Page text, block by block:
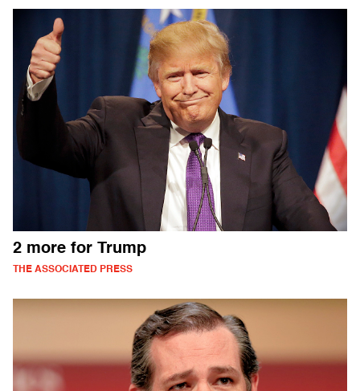
2 more for Trump
THE ASSOCIATED PRESS